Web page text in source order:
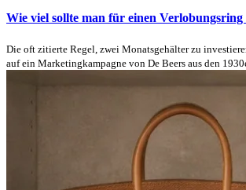
Wie viel sollte man für einen Verlobungsring
Die oft zitierte Regel, zwei Monatsgehälter zu
auf ein Marketingkampagne von De Beers aus den